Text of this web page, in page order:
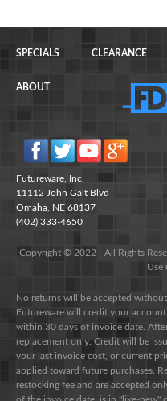
SPECIALS CLEARANCE
ABOUT
Futureware, Inc.
11112 John Galt Blvd
Omaha, NE 68137
(402) 333-4650
Copyright © 2022 - All Rights
Use
No returns will be accepted
Futureware will credit your
within 30 days of invoice date.
replacement only. Credit will be
your last invoice cost, or current
applied toward future purchases.
restocking fee and are accepted
of the invoice date, is in "like-new"